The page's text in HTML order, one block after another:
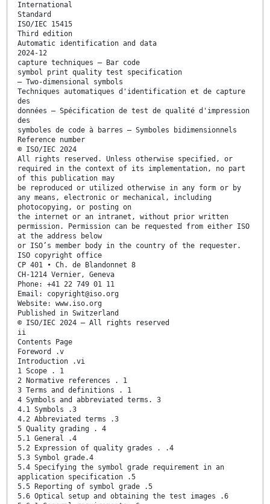
International
Standard
ISO/IEC 15415
Third edition
Automatic identification and data
2024-12
capture techniques — Bar code
symbol print quality test specification
— Two-dimensional symbols
Techniques automatiques d'identification et de capture
des
données — Spécification de test de qualité d'impression
des
symboles de code à barres — Symboles bidimensionnels
Reference number
© ISO/IEC 2024
All rights reserved. Unless otherwise specified, or
required in the context of its implementation, no part
of this publication may
be reproduced or utilized otherwise in any form or by
any means, electronic or mechanical, including
photocopying, or posting on
the internet or an intranet, without prior written
permission. Permission can be requested from either ISO
at the address below
or ISO’s member body in the country of the requester.
ISO copyright office
CP 401 • Ch. de Blandonnet 8
CH-1214 Vernier, Geneva
Phone: +41 22 749 01 11
Email: copyright@iso.org
Website: www.iso.org
Published in Switzerland
© ISO/IEC 2024 – All rights reserved
ii
Contents Page
Foreword .v
Introduction .vi
1 Scope . 1
2 Normative references . 1
3 Terms and definitions . 1
4 Symbols and abbreviated terms. 3
4.1 Symbols .3
4.2 Abbreviated terms .3
5 Quality grading . 4
5.1 General .4
5.2 Expression of quality grades . .4
5.3 Symbol grade.4
5.4 Specifying the symbol grade requirement in an
application specification .5
5.5 Reporting of symbol grade .5
5.6 Optical setup and obtaining the test images .6